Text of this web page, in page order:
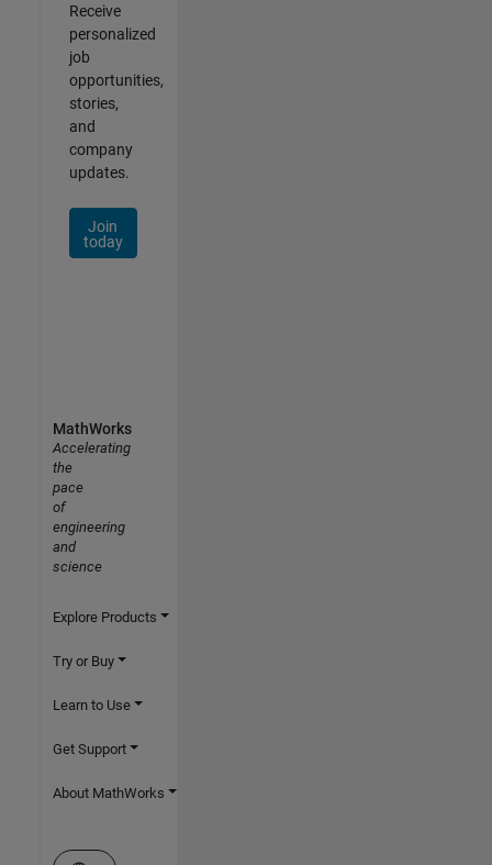
Receive
personalized
job
opportunities,
stories,
and
company
updates.
Join
today
MathWorks
Accelerating
the
pace
of
engineering
and
science
Explore Products
Try or Buy
Learn to Use
Get Support
About MathWorks